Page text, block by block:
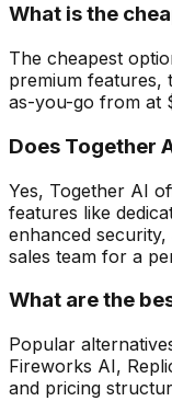
What is the
The cheapest
premium features,
as-you-go from at
Does Together
Yes, Together AI
features like
enhanced
sales team for a
What are the
Popular
Fireworks AI,
and pricing